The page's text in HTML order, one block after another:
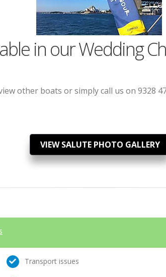
in our Wedding
other boats or simply call us on 9328
VIEW SALUTE PHOTO GALLERY
Transport issues